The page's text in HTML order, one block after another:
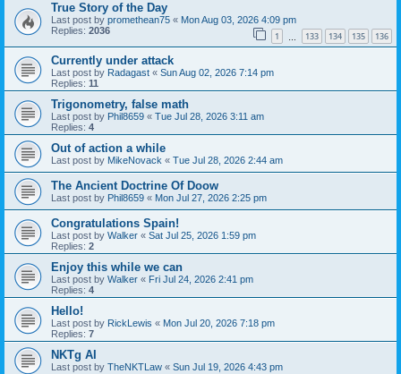
True Story of the Day
Last post by promethean75 « Mon Aug 03, 2026 4:09 pm
Replies: 2036 1 133 134 135 136
Currently under attack
Last post by Radagast « Sun Aug 02, 2026 7:14 pm
Replies: 11
Trigonometry, false math
Last post by Phil8659 « Tue Jul 28, 2026 3:11 am
Replies: 4
Out of action a while
Last post by MikeNovack « Tue Jul 28, 2026 2:44 am
The Ancient Doctrine Of Doow
Last post by Phil8659 « Mon Jul 27, 2026 2:25 pm
Congratulations Spain!
Last post by Walker « Sat Jul 25, 2026 1:59 pm
Replies: 2
Enjoy this while we can
Last post by Walker « Fri Jul 24, 2026 2:41 pm
Replies: 4
Hello!
Last post by RickLewis « Mon Jul 20, 2026 7:18 pm
Replies: 7
NKTg AI
Last post by TheNKTLaw « Sun Jul 19, 2026 4:43 pm